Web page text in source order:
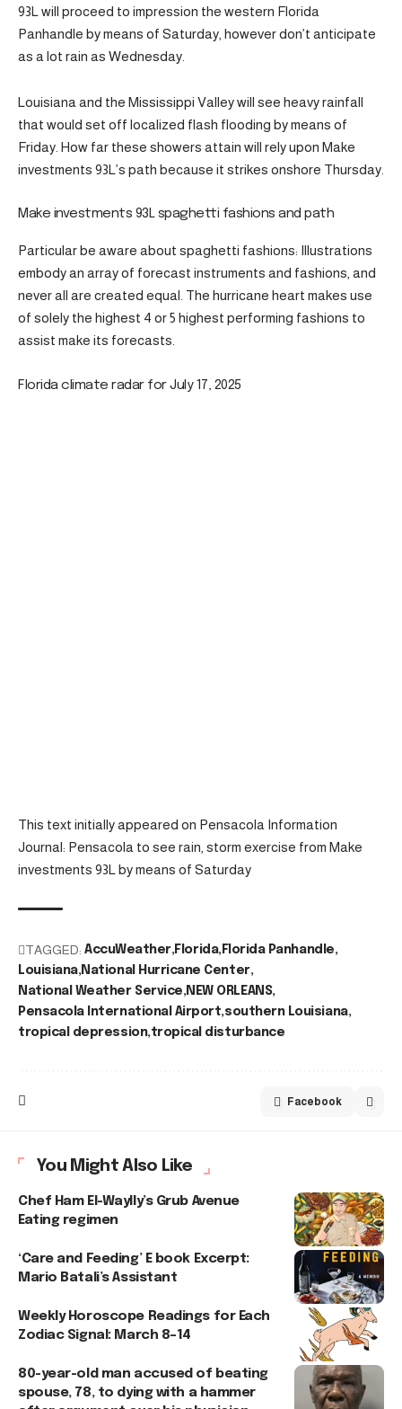
93L will proceed to impression the western Florida
Panhandle by means of Saturday, however don’t anticipate
as a lot rain as Wednesday.
Louisiana and the Mississippi Valley will see heavy rainfall
that would set off localized flash flooding by means of
Friday. How far these showers attain will rely upon Make
investments 93L’s path because it strikes onshore Thursday.
Make investments 93L spaghetti fashions and path
Particular be aware about spaghetti fashions: Illustrations
embody an array of forecast instruments and fashions, and
never all are created equal. The hurricane heart makes use
of solely the highest 4 or 5 highest performing fashions to
assist make its forecasts.
Florida climate radar for July 17, 2025
This text initially appeared on Pensacola Information
Journal: Pensacola to see rain, storm exercise from Make
investments 93L by means of Saturday
TAGGED: AccuWeather Florida Florida Panhandle
Louisiana National Hurricane Center
National Weather Service NEW ORLEANS
Pensacola International Airport southern Louisiana
tropical depression tropical disturbance
Facebook
You Might Also Like
Chef Ham El-Waylly’s Grub Avenue
Eating regimen
‘Care and Feeding’ E book Excerpt:
Mario Batali’s Assistant
Weekly Horoscope Readings for Each
Zodiac Signal: March 8–14
80-year-old man accused of beating
spouse, 78, to dying with a hammer